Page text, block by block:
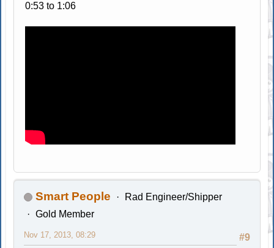
0:53 to 1:06
Smart People
Rad Engineer/Shipper
Gold Member
#9
Nov 17, 2013, 08:29